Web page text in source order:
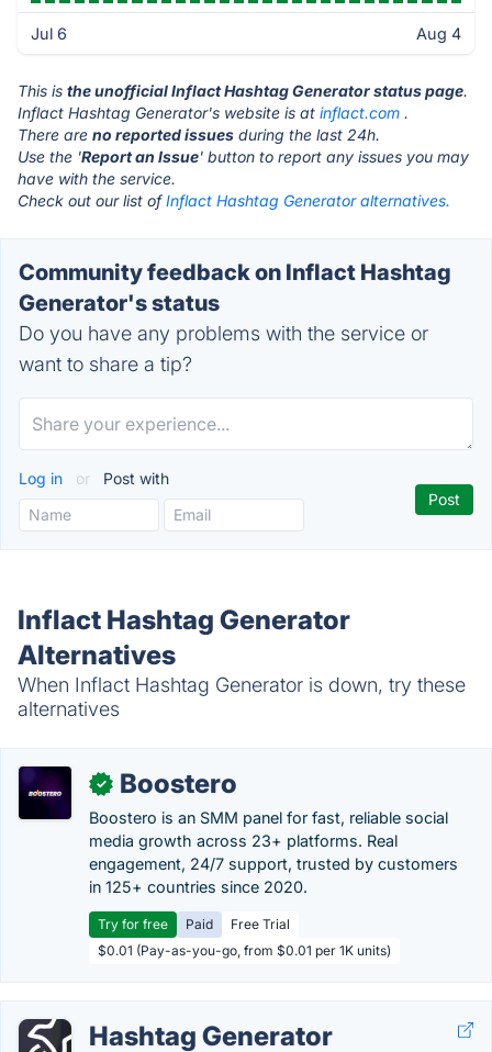
Jul 6 Aug 4
This is the unofficial Inflact Hashtag Generator status page.
Inflact Hashtag Generator's website is at inflact.com .
There are no reported issues during the last 24h.
Use the 'Report an Issue' button to report any issues you may
have with the service.
Check out our list ofInflact Hashtag Generator alternatives.
Community feedback on Inflact Hashtag
Generator's status
Do you have any problems with the service or
want to share a tip?
Log in or Post with
Inflact Hashtag Generator
Alternatives
When Inflact Hashtag Generator is down, try these
alternatives
✓ Boostero
Boostero is an SMM panel for fast, reliable social
media growth across 23+ platforms. Real
engagement, 24/7 support, trusted by customers
in 125+ countries since 2020.
Try for free Paid
Free Trial
$0.01 (Pay-as-you-go, from $0.01 per 1K units)
Hashtag Generator